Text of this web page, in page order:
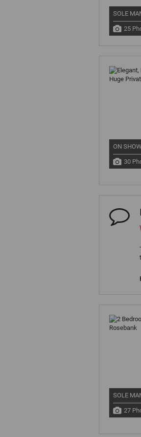
SOLE
25
ON SHOW
30
SOLE
27